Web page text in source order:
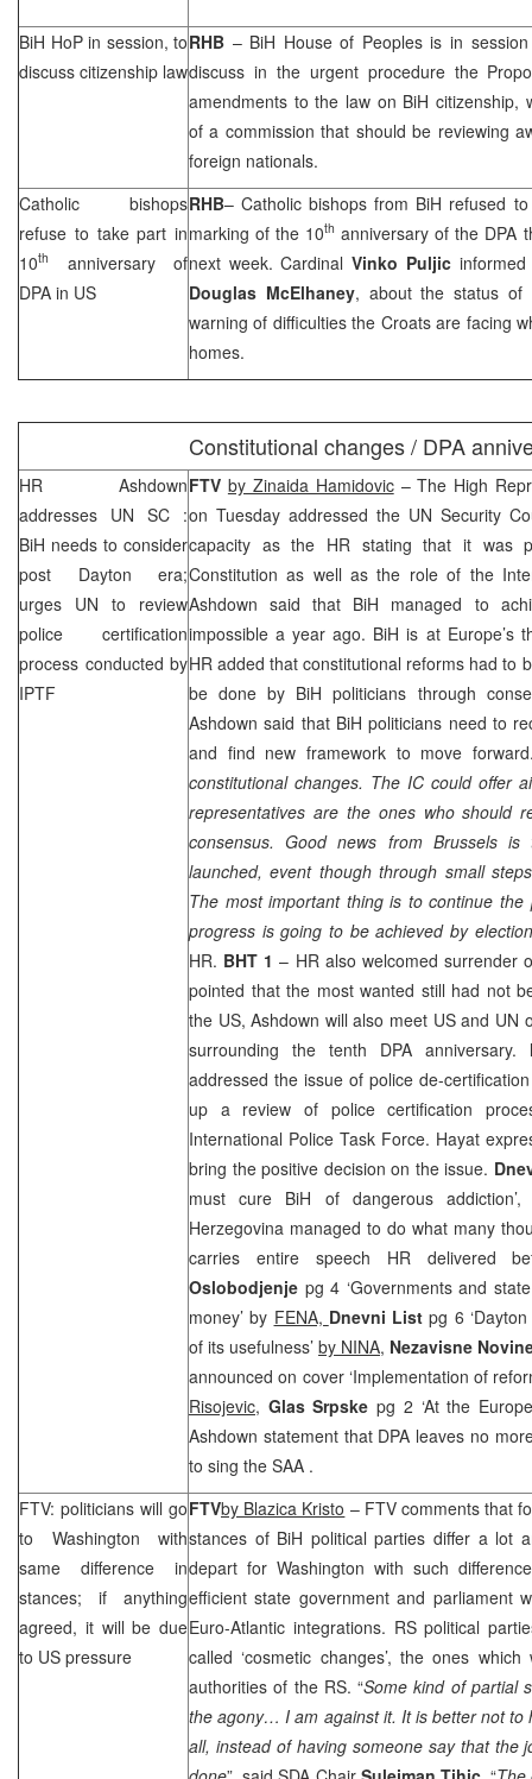
BiH HoP in session, to
discuss citizenship law
RHB – BiH House of Peoples is in
discuss in the urgent procedure the
amendments to the law on BiH citizenship,
of a commission that should be reviewing
foreign nationals.
Catholic bishops
refuse to take part in
10th
anniversary of
DPA in US
RHB– Catholic bishops from BiH refused
marking of the 10th anniversary of the DPA
next week. CardinalVinko Puljic
Douglas McElhaney, about the status of
warning of difficulties the Croats are facing
homes.
Constitutional changes / DPA
HR Ashdown
addresses UN SC :
BiH needs to consider
post Dayton
era;
urges UN to review
police certification
process conducted by
IPTF
FTV by Zinaida Hamidovic– The High
on Tuesday addressed the UN Security
capacity as the HR stating that it was
Constitution as well as the role of the
Ashdown said that BiH managed to
impossible a year ago. BiH is at Europe’s
HR added that constitutional reforms had to
be done by BiH politicians through
Ashdown said that BiH politicians need to
and find new framework to move
constitutional changes. The IC could offer
representatives are the ones who should
consensus. Good news from Brusselsis
launched, event though through small
The most important thing is to continue
progress is going to be achieved by
HR. BHT 1– HR also welcomed surrender
pointed that the most wanted still had not
the US, Ashdown will also meet US and UN
surrounding the tenth DPA anniversary.
addressed the issue of police de-
up a review of police certification
International Police Task Force. Hayat
bring the positive decision on the issue.
must cure BiH of dangerous
Herzegovina managed to do what many
carries entire speech HR delivered
Oslobodjenje pg 4 ‘Governments and
money’ by FENA, Dnevni List pg 6
of its usefulness’ by NINA, Nezavisne
announced on cover ‘Implementation of
Risojevic, Glas Srpskepg 2 ‘At the
Ashdown statement that DPA leaves no
to sing the SAA .
FTV: politicians will go
to Washington with
same difference in
stances; if anything
agreed, it will be due
to US pressure
FTVby Blazica Kristo – FTV comments that
stances of BiH political parties differ a lot
depart for Washington with such
efficient state government and parliament
Euro-Atlantic integrations. RS political
called ‘cosmetic changes’, the ones
authorities of the RS. “Some kind of partial
the agony… I am against it. It is better not to
all, instead of having someone say that the